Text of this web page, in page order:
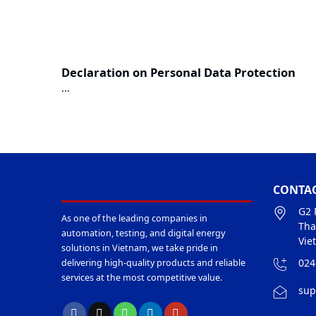
Declaration on Personal Data Protection
...
As one of the leading companies in
automation, testing, and digital energy
solutions in Vietnam, we take pride in
delivering high-quality products and reliable
services at the most competitive value.
G2